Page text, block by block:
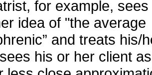
for example,
idea of "the average
and treats his/
his or her client